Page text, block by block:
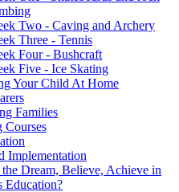
Two - Caving and Archery
Three - Tennis
Four - Bushcraft
Five - Ice Skating
Your Child At Home
Families
Courses
Implementation
Dream, Believe, Achieve in
Education?